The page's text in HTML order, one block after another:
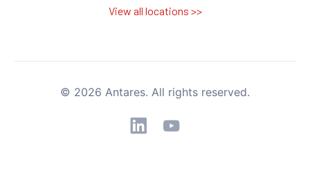
View all locations >>
© 2026 Antares. All rights reserved.